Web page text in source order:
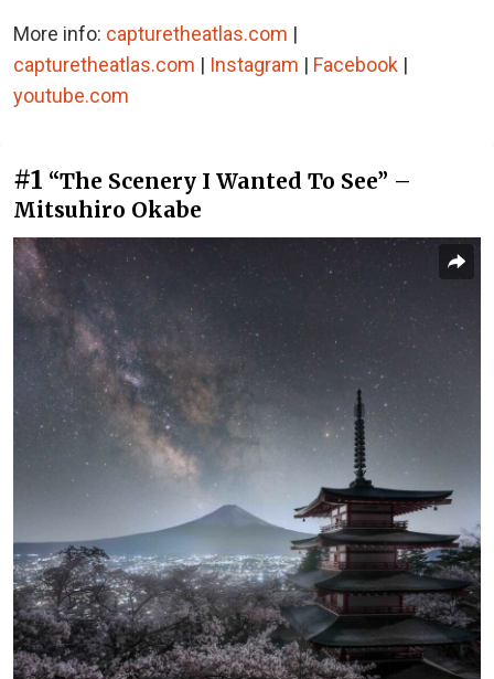
More info: capturetheatlas.com |
capturetheatlas.com | Instagram | Facebook |
youtube.com
#1 “The Scenery I Wanted To See” –
Mitsuhiro Okabe